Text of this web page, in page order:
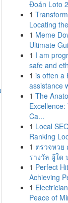
Đoán Loto
1
Locating
1 Meme
Ultimate
1 I am
safe and
1 is often a
assistance
1 The
Ca...
1 Local
Ranking
1 ตรวจหวย
รางวัล ผู้ใด
1 Perfect
Achieving
1
Peace of